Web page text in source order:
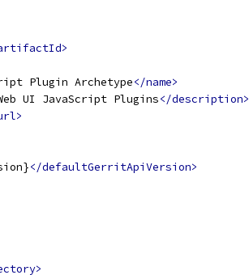
Plugin Archetype</name>
UI JavaScript Plugins</description>
</defaultGerritApiVersion>